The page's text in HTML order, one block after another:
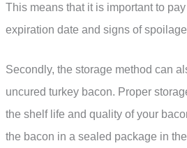
This means that it is important to
expiration date and signs of
Secondly, the storage method can
uncured turkey bacon. Proper
the shelf life and quality of your
the bacon in a sealed package in